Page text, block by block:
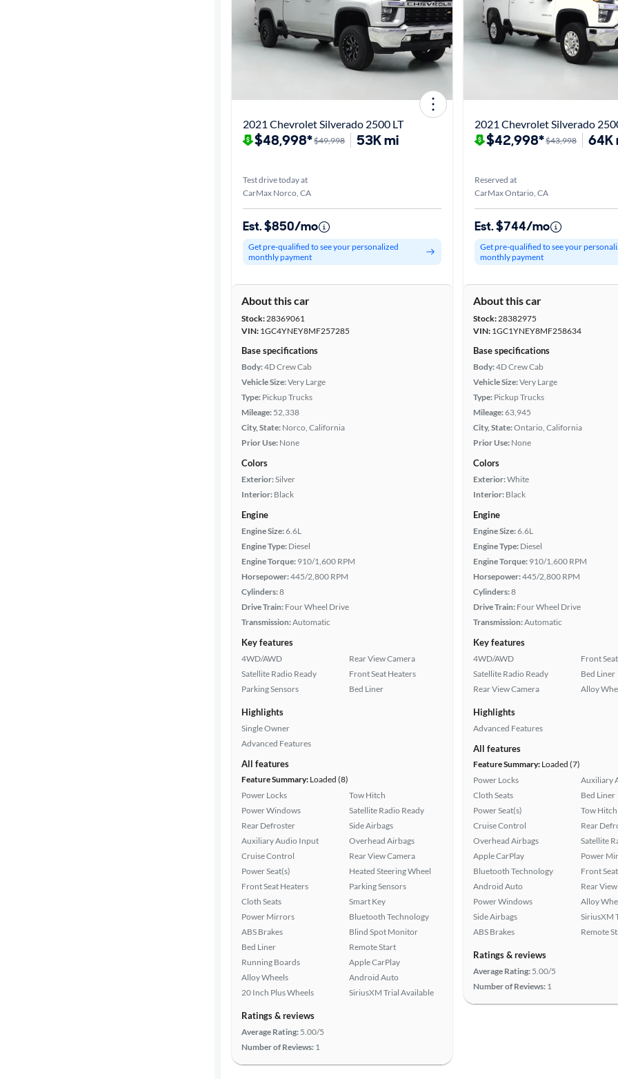
2021 Chevrolet Silverado 2500 LT
$48,998*$49,998 53K mi
Test drive today at
CarMax Norco, CA
Est. $850/mo
Get pre-qualified to see your personalized
monthly payment
About this car
Stock:28369061
VIN: 1GC4YNEY8MF257285
Base specifications
Body:4D Crew Cab
Vehicle Size:Very Large
Type: Pickup Trucks
Mileage: 52,338
City, State: Norco, California
Prior Use: None
Colors
Exterior:Silver
Interior: Black
Engine
Engine Size:6.6L
Engine Type: Diesel
Engine Torque: 910/1,600 RPM
Horsepower:445/2,800 RPM
Cylinders:8
Drive Train: Four Wheel Drive
Transmission:Automatic
Key features
4WD/AWD
Satellite Radio Ready
Parking Sensors
Rear View Camera
Front Seat Heaters
Bed Liner
Highlights
Single Owner
Advanced Features
All features
Feature Summary: Loaded (8)
Power Locks
Power Windows
Rear Defroster
Auxiliary Audio Input
Cruise Control
Power Seat(s)
Front Seat Heaters
Cloth Seats
Power Mirrors
ABS Brakes
Bed Liner
Running Boards
Alloy Wheels
20 Inch Plus Wheels
Tow Hitch
Satellite Radio Ready
Side Airbags
Overhead Airbags
Rear View Camera
Heated Steering Wheel
Parking Sensors
Smart Key
Bluetooth Technology
Blind Spot Monitor
Remote Start
Apple CarPlay
Android Auto
SiriusXM Trial Available
Ratings & reviews
Average Rating: 5.00/5
Number of Reviews: 1
2021 Chevrolet Silverado
$42,998*$43,998 64K
Reserved at
CarMax Ontario, CA
Est. $744/mo
Get pre-qualified to see your
monthly payment
About this car
Stock:28382975
VIN: 1GC1YNEY8MF258634
Base specifications
Body:4D Crew Cab
Vehicle Size:Very Large
Type: Pickup Trucks
Mileage:63,945
City, State:Ontario, California
Prior Use: None
Colors
Exterior:White
Interior: Black
Engine
Engine Size:6.6L
Engine Type: Diesel
Engine Torque: 910/1,600 RPM
Horsepower:445/2,800 RPM
Cylinders:8
Drive Train: Four Wheel Drive
Transmission:Automatic
Key features
4WD/AWD
Satellite Radio Ready
Rear View Camera
Front
Bed Liner
Alloy
Highlights
Advanced Features
All features
Feature Summary: Loaded (7)
Power Locks
Cloth Seats
Power Seat(s)
Cruise Control
Overhead Airbags
Apple CarPlay
Bluetooth Technology
Android Auto
Power Windows
Side Airbags
ABS Brakes
Auxiliary
Bed Liner
Tow Hitch
Rear
Satellite
Power
Front
Rear
Alloy
SiriusXM
Remote
Ratings & reviews
Average Rating: 5.00/5
Number of Reviews: 1